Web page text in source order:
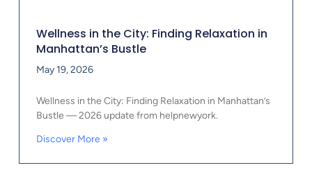
Wellness in the City: Finding Relaxation in
Manhattan’s Bustle
May 19, 2026
Wellness in the City: Finding Relaxation in Manhattan’s
Bustle — 2026 update from helpnewyork.
Discover More »